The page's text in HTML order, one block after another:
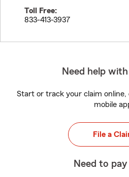
Toll Free:
833-413-3937
Need help
Start or track your claim
mobile
File a
Need to pay